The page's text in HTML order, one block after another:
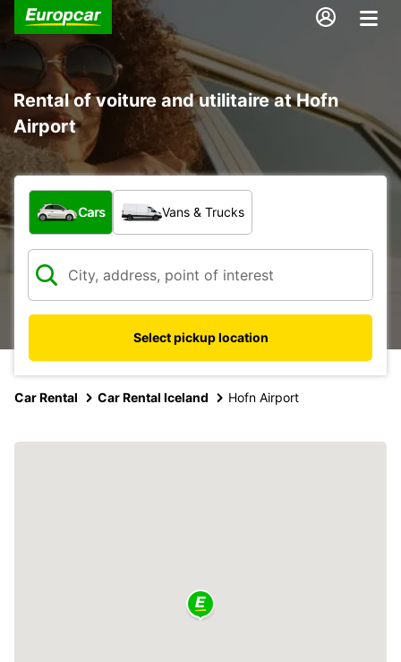
Rental of voiture and utilitaire at Hofn
Airport
What type of vehicle?
Cars Vans & Trucks
Select pickup location
Car Rental Car Rental Iceland Hofn Airport